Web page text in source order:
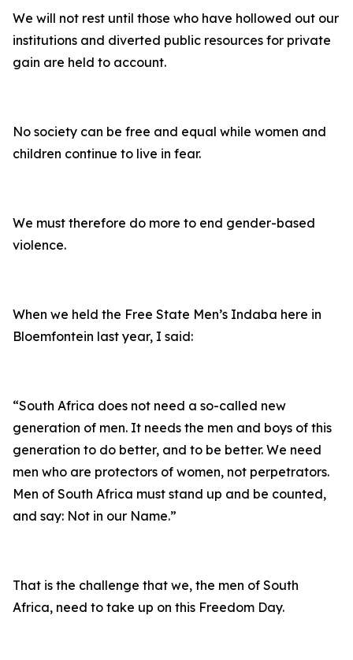
We will not rest until those who have hollowed out our
institutions and diverted public resources for private
gain are held to account.
No society can be free and equal while women and
children continue to live in fear.
We must therefore do more to end gender-based
violence.
When we held the Free State Men’s Indaba here in
Bloemfontein last year, I said:
“South Africa does not need a so-called new
generation of men. It needs the men and boys of this
generation to do better, and to be better. We need
men who are protectors of women, not perpetrators.
Men of South Africa must stand up and be counted,
and say: Not in our Name.”
That is the challenge that we, the men of South
Africa, need to take up on this Freedom Day.